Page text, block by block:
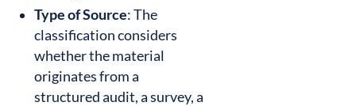
Type of Source: The
classification considers
whether the material
originates from a
structured audit, a survey, a